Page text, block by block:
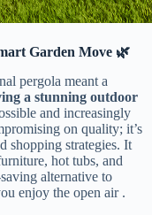
Garden Move 🌿​
pergola meant a
a stunning outdoor
and increasingly
on quality; it’s
shopping strategies. It
hot tubs, and
alternative to
enjoy the open air .